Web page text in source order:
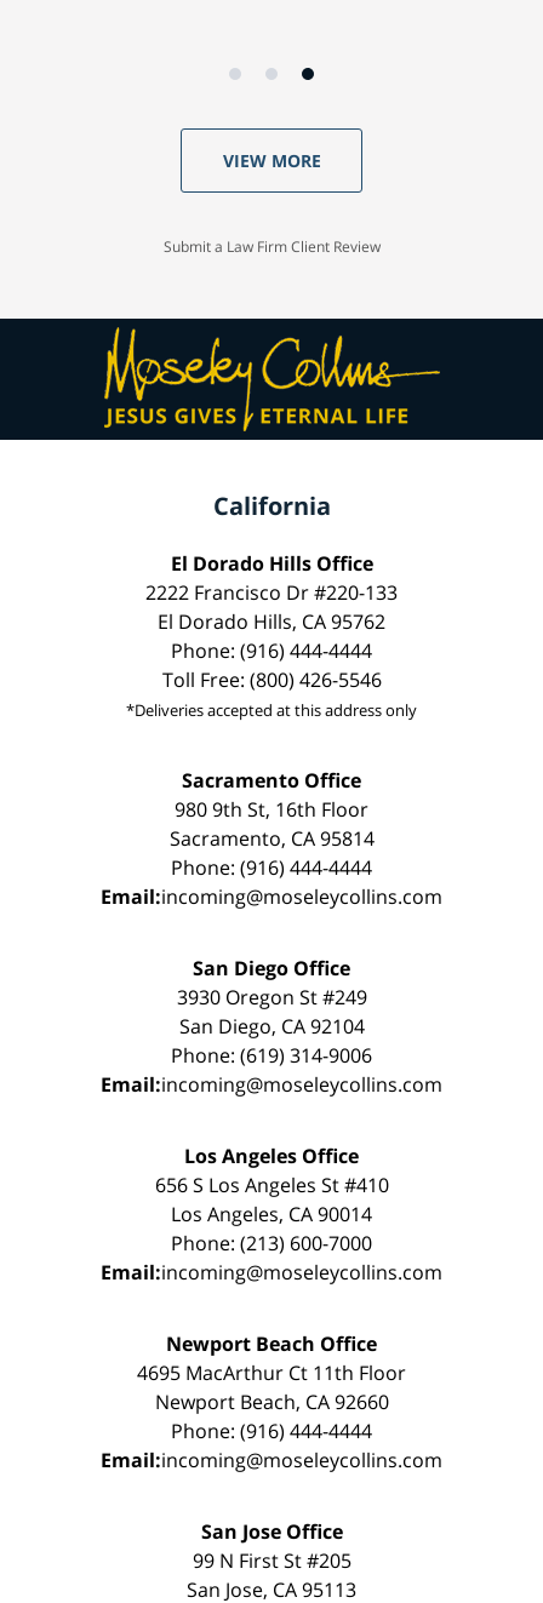
VIEW MORE
Submit a Law Firm Client Review
California
El Dorado Hills Office
2222 Francisco Dr #220-133
El Dorado Hills, CA 95762
Phone: (916) 444-4444
Toll Free: (800) 426-5546
*Deliveries accepted at this address only
Sacramento Office
980 9th St, 16th Floor
Sacramento, CA 95814
Phone: (916) 444-4444
Email:incoming@moseleycollins.com
San Diego Office
3930 Oregon St #249
San Diego, CA 92104
Phone: (619) 314-9006
Email:incoming@moseleycollins.com
Los Angeles Office
656 S Los Angeles St #410
Los Angeles, CA 90014
Phone: (213) 600-7000
Email:incoming@moseleycollins.com
Newport Beach Office
4695 MacArthur Ct 11th Floor
Newport Beach, CA 92660
Phone: (916) 444-4444
Email:incoming@moseleycollins.com
San Jose Office
99 N First St #205
San Jose, CA 95113